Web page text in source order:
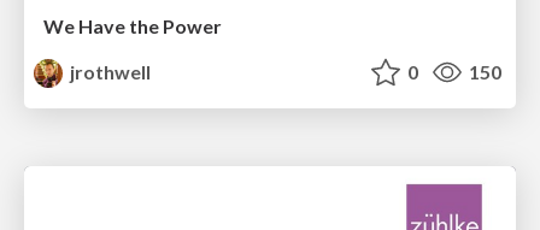
We Have the Power
jrothwell
0 150